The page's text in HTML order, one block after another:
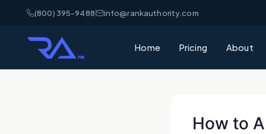
(800) 395-9488 info@rankauthority.com
Home Pricing About
How to